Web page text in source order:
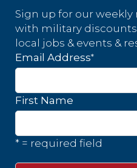
Sign up for our
with military
local jobs & events &
Email Address*
First Name
* = required field